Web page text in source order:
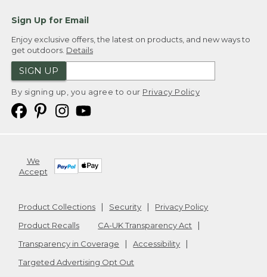
Sign Up for Email
Enjoy exclusive offers, the latest on products, and new ways to
get outdoors. Details
SIGN UP
By signing up, you agree to our Privacy Policy
We
Accept
Product Collections Security
Privacy Policy
Product Recalls
CA-UK Transparency Act
Transparency in Coverage
Accessibility
Targeted Advertising Opt Out